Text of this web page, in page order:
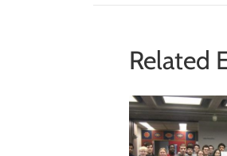
This program is
Related